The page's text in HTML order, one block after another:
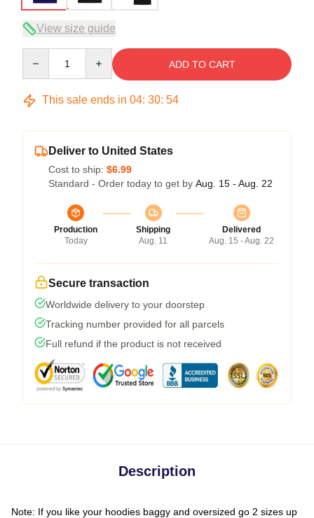
View size guide
ADD TO CART
This sale ends in 04: 30: 54
Deliver to United States
Cost to ship: $6.99
Standard - Order today to get by Aug. 15 - Aug. 22
Production
Today
Shipping
Aug. 11
Delivered
Aug. 15 - Aug. 22
Secure transaction
Worldwide delivery to your doorstep
Tracking number provided for all parcels
Full refund if the product is not received
Description
Note: If you like your hoodies baggy and oversized go 2 sizes up